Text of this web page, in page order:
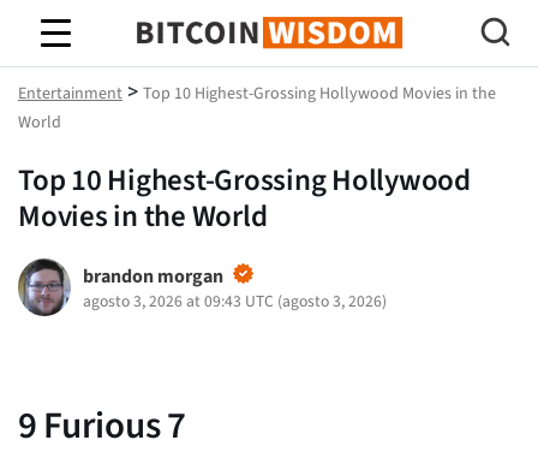
Sabiduría de Bitcoin
Entertainment > Top 10 Highest-Grossing Hollywood Movies in the
World
Top 10 Highest-Grossing Hollywood
Movies in the World
brandon morgan
agosto 3, 2026 at 09:43 UTC (agosto 3, 2026)
9Furious 7